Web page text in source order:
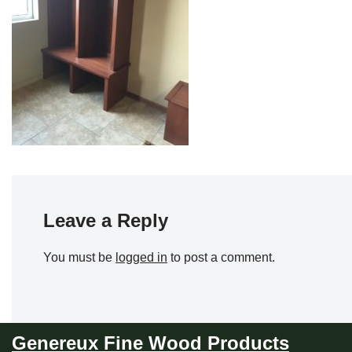
Leave a Reply
You must be logged in to post a comment.
Genereux Fine Wood Products